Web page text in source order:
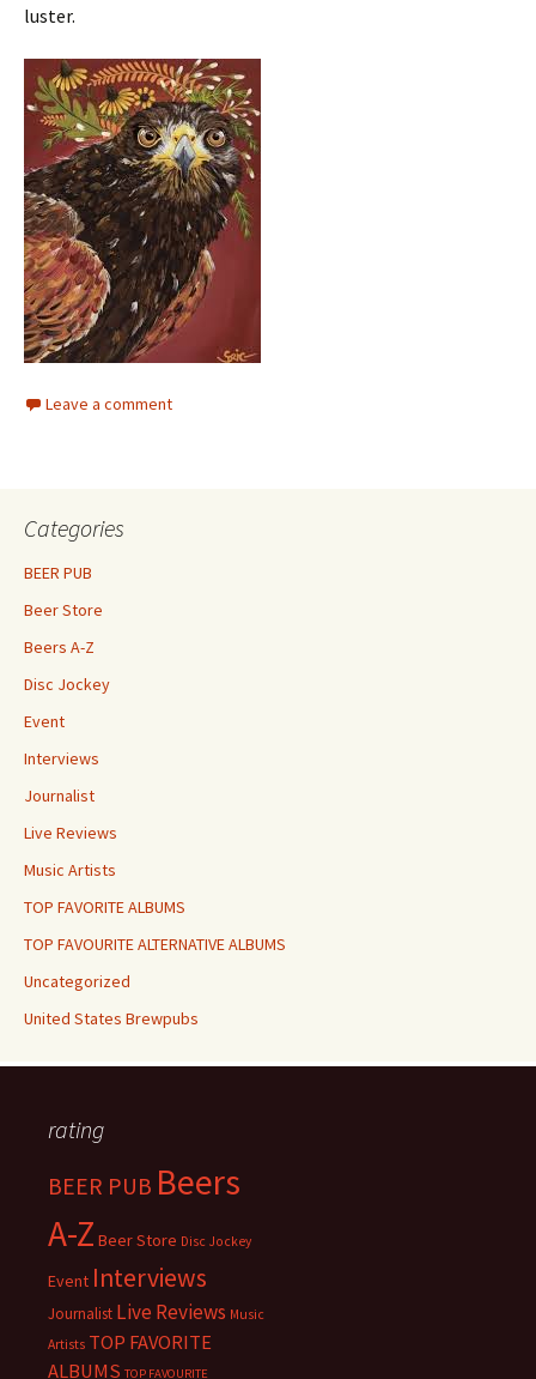
luster.
Leave a comment
Categories
BEER PUB
Beer Store
Beers A-Z
Disc Jockey
Event
Interviews
Journalist
Live Reviews
Music Artists
TOP FAVORITE ALBUMS
TOP FAVOURITE ALTERNATIVE ALBUMS
Uncategorized
United States Brewpubs
rating
BEER PUB Beers
A-Z Beer Store Disc Jockey
Event Interviews
Journalist Live Reviews Music
Artists TOP FAVORITE
ALBUMS TOP FAVOURITE